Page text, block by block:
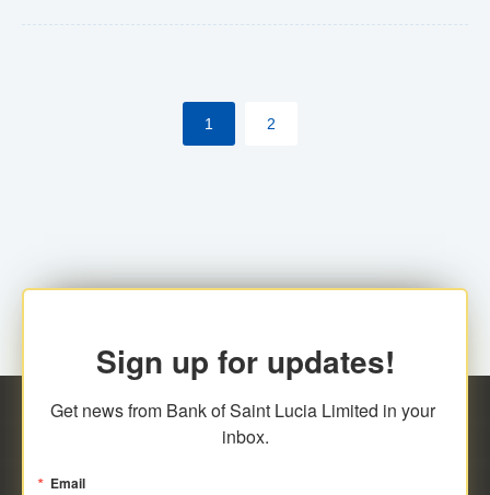
ECCB/ECACH). ECACH EFT will be the standard for
processing salaries/payroll, and all customers wishing
1 2
Sign up for updates!
Get news from Bank of Saint Lucia Limited in your
inbox.
Email